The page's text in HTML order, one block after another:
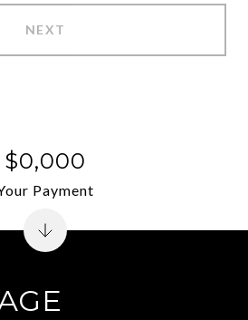
NEXT
$0,000
Payment